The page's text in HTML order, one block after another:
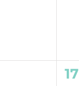
0
17